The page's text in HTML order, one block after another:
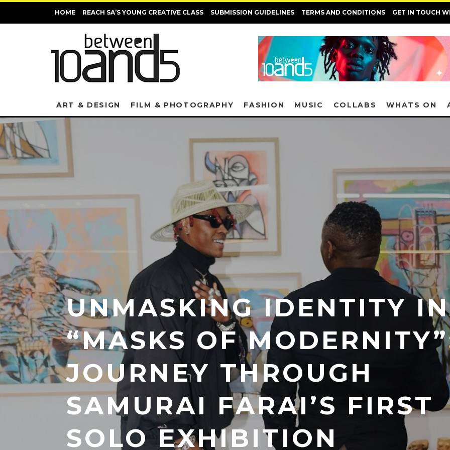
HOME REACH SA’S YOUNG CREATIVE CLASS SUBMISSION GUIDELINES TERMS AND CONDITIONS GET IN TOUCH
ART & DESIGN FILM & PHOTOGRAPHY FASHION MUSIC COLLABS WHATS ON
UNMASKING IDENTITY IN
“MASKS OF
JOURNEY THROUGH
SAMURAI FARAI’S FIRST
SOLO EXHIBITION